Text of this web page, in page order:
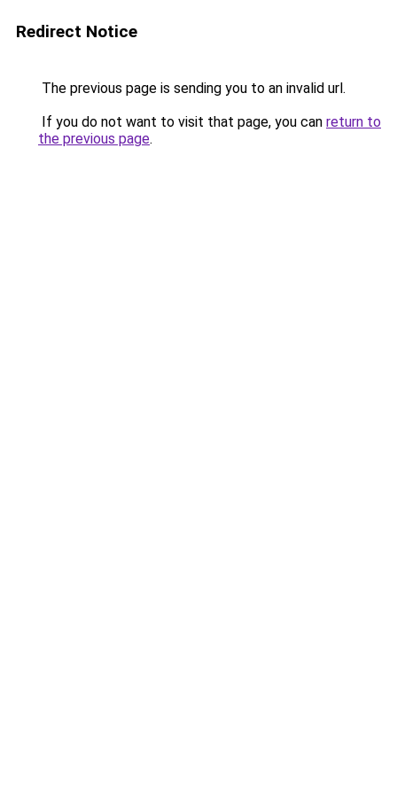
Redirect Notice
The previous page is sending you to an invalid url.
If you do not want to visit that page, you can return to
the previous page.